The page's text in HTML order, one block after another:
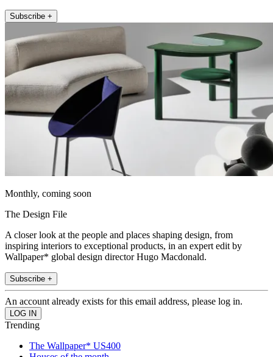
Subscribe +
Monthly, coming soon
The Design File
A closer look at the people and places shaping design, from
inspiring interiors to exceptional products, in an expert edit by
Wallpaper* global design director Hugo Macdonald.
Subscribe +
An account already exists for this email address, please log in.
Trending
The Wallpaper* US400